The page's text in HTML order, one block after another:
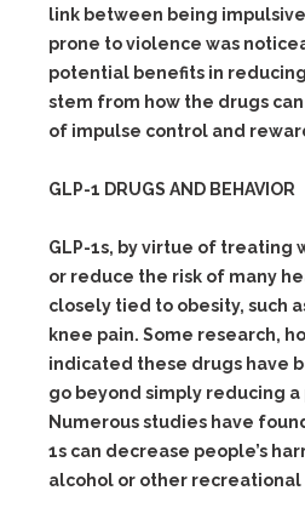
link between being
prone to violence was
potential benefits in
stem from how the drugs can
of impulse control and
GLP-1 DRUGS AND BEHAVIOR
GLP-1s, by virtue of treating
or reduce the risk of many
closely tied to obesity, such
knee pain. Some research,
indicated these drugs have
go beyond simply reducing a
Numerous studies have
1s can decrease people’s
alcohol or other recreational